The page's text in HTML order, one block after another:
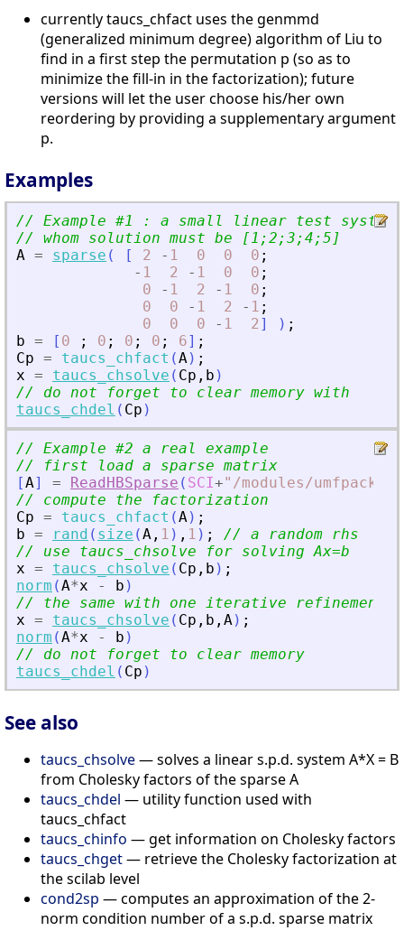
currently taucs_chfact uses the genmmd
(generalized minimum degree) algorithm of Liu to
find in a first step the permutation p (so as to
minimize the fill-in in the factorization); future
versions will let the user choose his/her own
reordering by providing a supplementary argument
p.
Examples
// Example #1 : a small linear test system
// whom solution must be [1;2;3;4;5]
A = sparse ( [ 2 - 1 0 0 0 ;
- 1 2 - 1 0 0 ;
0
- 1 2 - 1 0 ;
0
0 - 1 2 - 1 ;
0
0 0 - 1 2] ) ;
b = [ 0 ; 0 ; 0 ; 0 ; 6] ;
Cp = taucs_chfact (A) ;
x = taucs_chsolve ( Cp , b )
// do not forget to clear memory with
taucs_chdel ( Cp )
// Example #2 a real example
// first load a sparse matrix
[A] = ReadHBSparse ( SCI+" /modules/umfpack/
// compute the factorization
Cp = taucs_chfact (A) ;
b = rand ( size (A , 1 ) , 1 ) ;
// a random rhs
// use taucs_chsolve for solving Ax=b
x = taucs_chsolve ( Cp , b ) ;
norm (A*x - b )
// the same with one iterative refinement
x = taucs_chsolve ( Cp , b , A) ;
norm (A*x - b )
// do not forget to clear memory
taucs_chdel ( Cp )
See also
taucs_chsolve— solves a linear s.p.d. system A*X = B
from Cholesky factors of the sparse A
taucs_chdel — utility function used with
taucs_chfact
taucs_chinfo — get information on Cholesky factors
taucs_chget— retrieve the Cholesky factorization at
the scilab level
cond2sp — computes an approximation of the 2-
norm condition number of a s.p.d. sparse matrix